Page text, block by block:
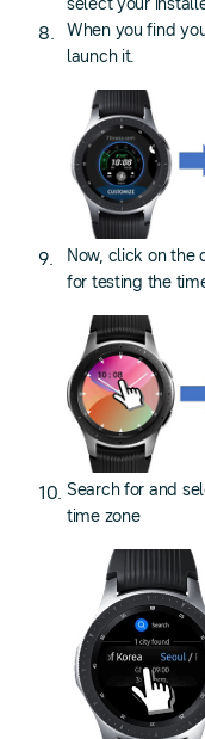
select your
When you find
launch it.
Now, click on the
for testing the
Search for and
time zone